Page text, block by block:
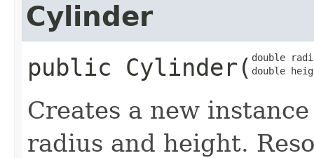
Cylinder
public Cylinder​( double
double
Creates a new
radius and height.